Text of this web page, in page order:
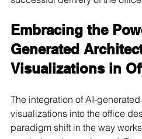
Embracing the
Generated
Visualizations in
The integration of AI-
visualizations into the office
paradigm shift in the way